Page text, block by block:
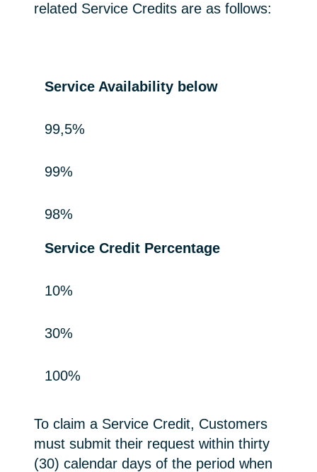
related Service Credits are as follows:
Service Availability below
99,5%
99%
98%
Service Credit Percentage
10%
30%
100%
To claim a Service Credit, Customers
must submit their request within thirty
(30) calendar days of the period when